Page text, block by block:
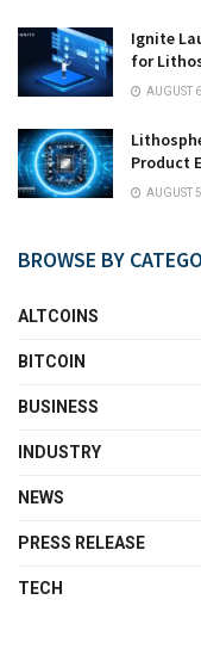
Ignite
for
AUGUST
Product
AUGUST
BROWSE BY
ALTCOINS
BITCOIN
BUSINESS
INDUSTRY
NEWS
PRESS RELEASE
TECH